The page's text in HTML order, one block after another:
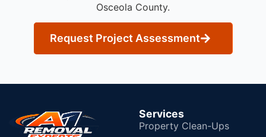
Osceola County.
Request Project Assessment
Services
Property Clean-Ups